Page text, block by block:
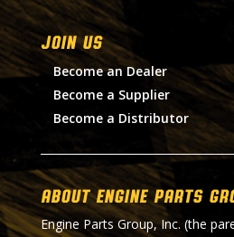
Join Us
Become an Dealer
Become a Supplier
Become a Distributor
About Engine Parts
Engine Parts Group, Inc. (the